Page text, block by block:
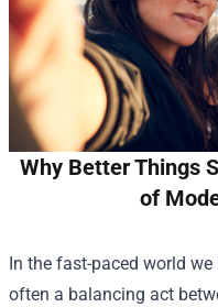
Why Better Things
of
In the fast-paced world
often a balancing act